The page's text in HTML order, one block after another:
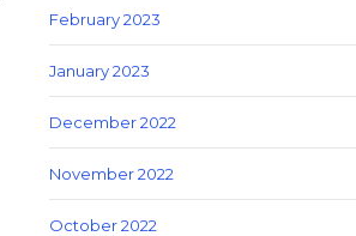
February 2023
January 2023
December 2022
November 2022
October 2022